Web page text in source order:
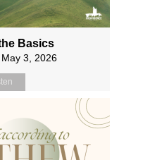
Basics
3, 2026